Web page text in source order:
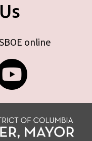
online